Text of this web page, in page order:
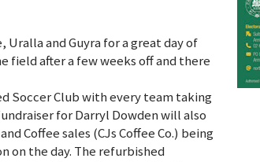
and Guyra for a great day of
field after a few weeks off and there
Soccer Club with every team taking
for Darryl Dowden will also
Coffee sales (CJs Coffee Co.) being
on the day. The refurbished